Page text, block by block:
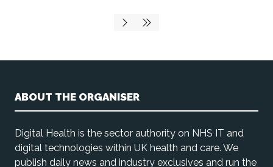
ABOUT THE ORGANISER
Digital Health is the sector authority on NHS IT and
digital technologies within UK health and care. We
publish daily news and industry exclusives and run the